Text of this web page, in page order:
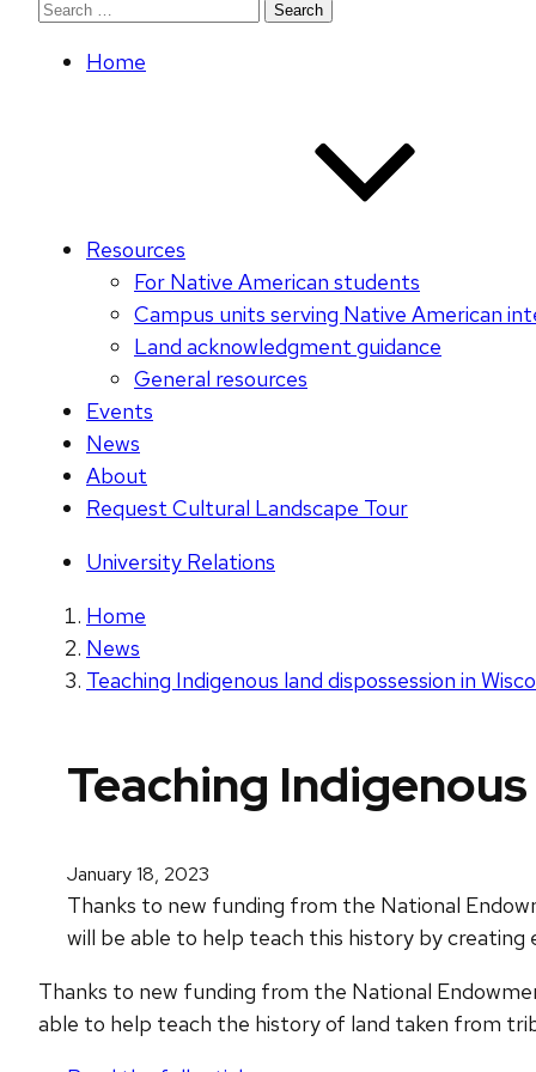
Search
Home
Resources
For Native American students
Campus units serving Native American
Land acknowledgment guidance
General resources
Events
News
About
Request Cultural Landscape Tour
University Relations
Home
News
Teaching Indigenous land dispossession in
Teaching
January 18, 2023
Thanks to new funding from the National
will be able to help teach this history by
Thanks to new funding from the National
able to help teach the history of land taken from